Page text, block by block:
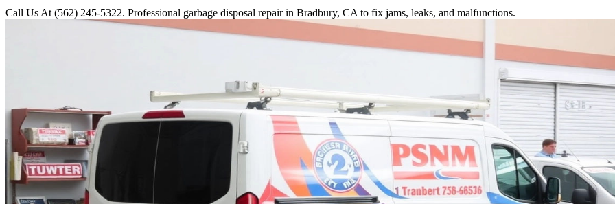
Call Us At (562) 245-5322. Professional garbage disposal repair in Bradbury, CA to fix jams, leaks, and malfunctions.